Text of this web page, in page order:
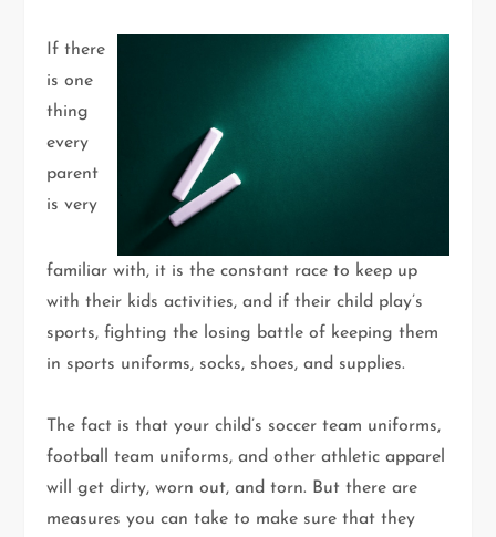
If there
is one
thing
every
parent
is very
familiar with, it is the constant race to keep up
with their kids activities, and if their child play’s
sports, fighting the losing battle of keeping them
in sports uniforms, socks, shoes, and supplies.
The fact is that your child’s soccer team uniforms,
football team uniforms, and other athletic apparel
will get dirty, worn out, and torn. But there are
measures you can take to make sure that they